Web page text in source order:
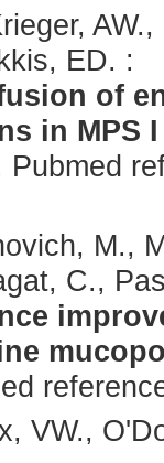
ED. :
of
in MPS
Pubmed
M.,
C.,
VW.,